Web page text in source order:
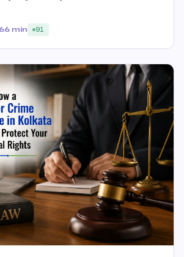
6 min 91